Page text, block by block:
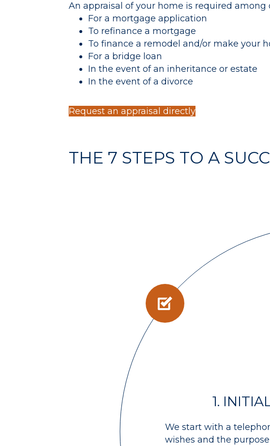
An appraisal of your home is required among
For a mortgage application
To refinance a mortgage
To finance a remodel and/or make your
For a bridge loan
In the event of an inheritance or estate
In the event of a divorce
Request an appraisal directly
THE 7 STEPS TO A
1.
We start with a
wishes and the